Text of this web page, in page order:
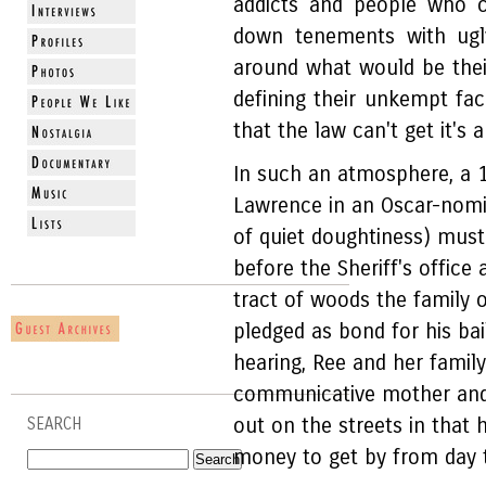
SEARCH
addicts and people who
down tenements with
around what would be
defining their unkempt
that the law can't get it's
In such an atmosphere, a
Lawrence in an Oscar-
of quiet doughtiness)
before the Sheriff's office
tract of woods the family
pledged as bond for his
hearing, Ree and her
communicative mother
out on the streets in that
money to get by from day